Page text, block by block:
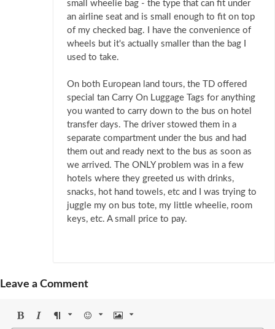
small wheelie bag - the type that can fit under
an airline seat and is small enough to fit on top
of my checked bag. I have the convenience of
wheels but it's actually smaller than the bag I
used to take.
On both European land tours, the TD offered
special tan Carry On Luggage Tags for anything
you wanted to carry down to the bus on hotel
transfer days. The driver stowed them in a
separate compartment under the bus and had
them out and ready next to the bus as soon as
we arrived. The ONLY problem was in a few
hotels where they greeted us with drinks,
snacks, hot hand towels, etc and I was trying to
juggle my on bus tote, my little wheelie, room
keys, etc. A small price to pay.
Leave a Comment